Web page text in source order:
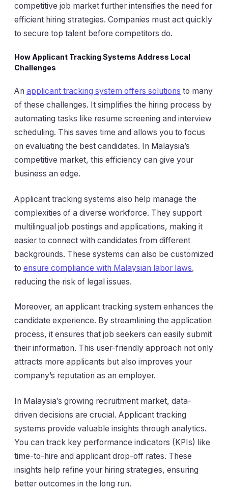
competitive job market further intensifies the need for
efficient hiring strategies. Companies must act quickly
to secure top talent before competitors do.
How Applicant Tracking Systems Address Local
Challenges
An applicant tracking system offers solutions to many
of these challenges. It simplifies the hiring process by
automating tasks like resume screening and interview
scheduling. This saves time and allows you to focus
on evaluating the best candidates. In Malaysia’s
competitive market, this efficiency can give your
business an edge.
Applicant tracking systems also help manage the
complexities of a diverse workforce. They support
multilingual job postings and applications, making it
easier to connect with candidates from different
backgrounds. These systems can also be customized
to ensure compliance with Malaysian labor laws,
reducing the risk of legal issues.
Moreover, an applicant tracking system enhances the
candidate experience. By streamlining the application
process, it ensures that job seekers can easily submit
their information. This user-friendly approach not only
attracts more applicants but also improves your
company’s reputation as an employer.
In Malaysia’s growing recruitment market, data-
driven decisions are crucial. Applicant tracking
systems provide valuable insights through analytics.
You can track key performance indicators (KPIs) like
time-to-hire and applicant drop-off rates. These
insights help refine your hiring strategies, ensuring
better outcomes in the long run.